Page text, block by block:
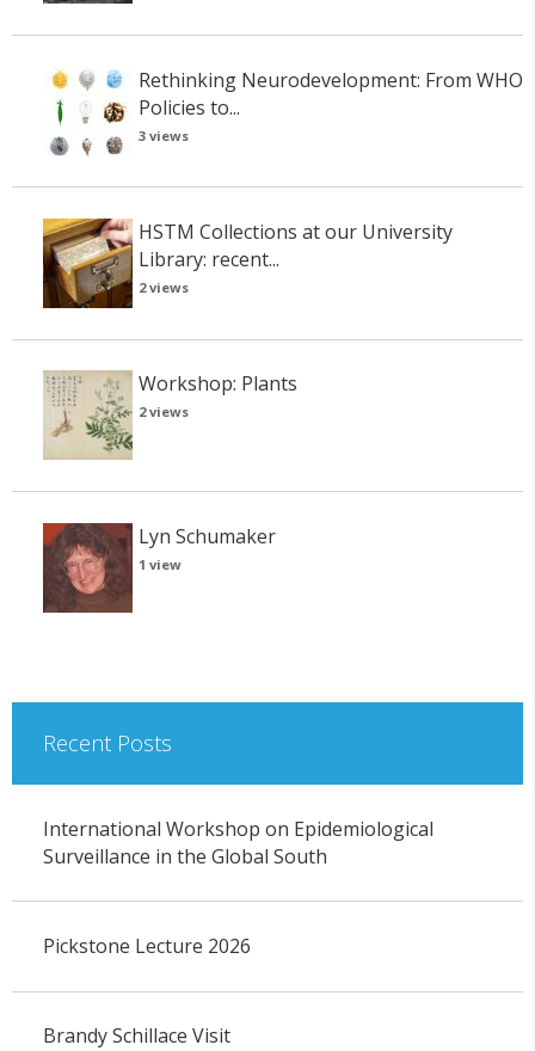
Rethinking Neurodevelopment: From WHO
Policies to...
3 views
HSTM Collections at our University
Library: recent...
2 views
Workshop: Plants
2 views
Lyn Schumaker
1 view
Recent Posts
International Workshop on Epidemiological
Surveillance in the Global South
Pickstone Lecture 2026
Brandy Schillace Visit